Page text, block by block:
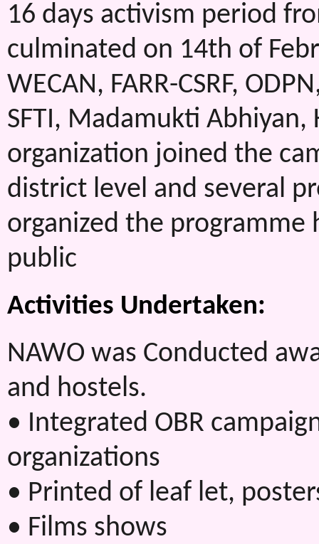
16 days activism period
culminated on 14th of
WECAN, FARR-CSRF,
SFTI, Madamukti Abhiyan,
organization joined the
district level and several
organized the programme
public
Activities Undertaken:
NAWO was Conducted
and hostels.
• Integrated OBR
organizations
• Printed of leaf let,
• Films shows